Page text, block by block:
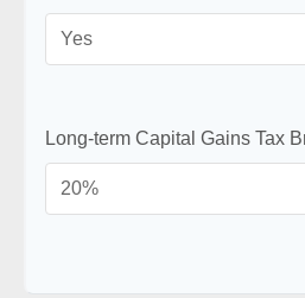
Long-term Capital Gains Tax